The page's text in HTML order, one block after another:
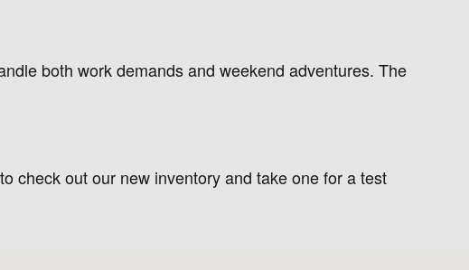
both work demands and weekend adventures. The
check out our new inventory and take one for a test